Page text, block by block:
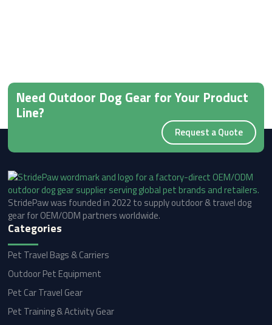
Need Outdoor Dog Gear for Your Product
Line?
Request a Quote
StridePaw was founded in 2022 to supply outdoor & travel dog
gear for OEM/ODM partners worldwide.
Categories
Pet Travel Bags & Carriers
Outdoor Pet Equipment
Pet Car Travel Gear
Pet Training & Activity Gear